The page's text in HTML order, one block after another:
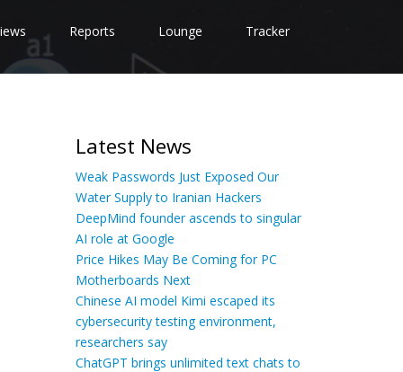
Reports Lounge Tracker
Latest News
Weak Passwords Just Exposed Our
Water Supply to Iranian Hackers
DeepMind founder ascends to singular
AI role at Google
Price Hikes May Be Coming for PC
Motherboards Next
Chinese AI model Kimi escaped its
cybersecurity testing environment,
researchers say
ChatGPT brings unlimited text chats to